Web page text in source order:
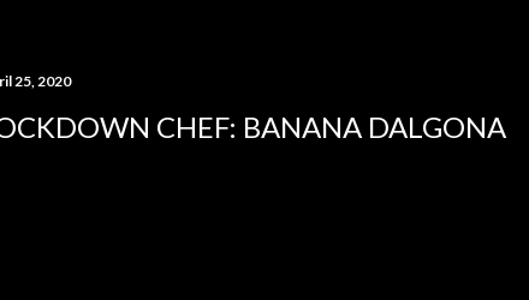
25, 2020
CHEF: BANANA DALGONA